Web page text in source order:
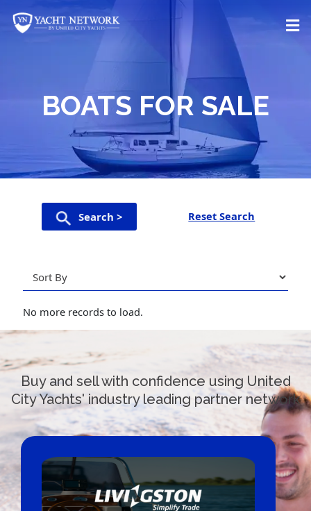
content
BOATS FOR SALE
Search > Reset Search
No more records to load.
Buy and sell with confidence using United
City Yachts' industry leading partner network